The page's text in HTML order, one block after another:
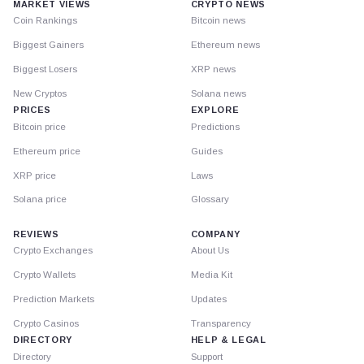
MARKET VIEWS
Coin Rankings
Biggest Gainers
Biggest Losers
New Cryptos
PRICES
Bitcoin price
Ethereum price
XRP price
Solana price
CRYPTO NEWS
Bitcoin news
Ethereum news
XRP news
Solana news
EXPLORE
Predictions
Guides
Laws
Glossary
REVIEWS
Crypto Exchanges
Crypto Wallets
Prediction Markets
Crypto Casinos
DIRECTORY
Directory
COMPANY
About Us
Media Kit
Updates
Transparency
HELP & LEGAL
Support